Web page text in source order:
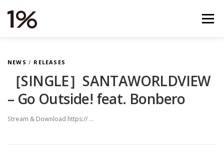
メニュー
STORE ABOUT STUDIO CONTACT
N
W
S
NEWS / RELEASES
［SINGLE］SANTAWORLDVIEW
– Go Outside! feat. Bonbero
Stream & Download https:// …